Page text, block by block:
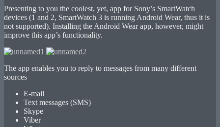
Presenting to you the coolest, yet, app for Sony’s SmartWatch
devices (1 and 2, SmartWatch 3 is running Android Wear, thus it is
not supported). Installing the Android Wear app, however, might
improve this app’s functionality.
The app enables you to reply to messages from many different
sources
E-mail
Text messages (SMS)
Skype
Viber